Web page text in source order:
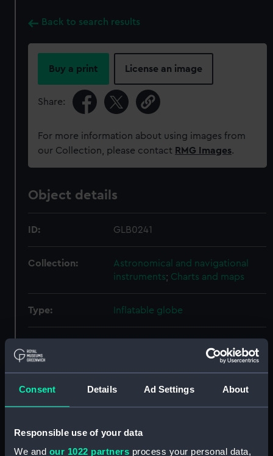
Consent Details Ad Settings About
Responsible use of your data
We and our 1022 partners process your personal data,
Back to search results
Buy a print License an image
Share:
For more information about using images from
our Collection, please contact RMG Images.
Object details
ID: GLB0241
Collection:
Astronomical and navigational
instruments; Charts and maps
Type: Inflatable globe
Wood Printed
paper Paint
Display location:
Creator: Marin & Schmidt